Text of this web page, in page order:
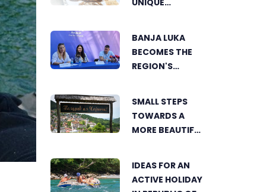
IN BANJA LUKA
BANJA LUKA
BECOMES THE
REGION'S
AS FRESHWAVE
FESTIVAL
RETURNS
SMALL STEPS
TOWARDS A
MORE BEAUTIFUL
MOST
BEAUTIFUL
IDEAS FOR AN
ACTIVE HOLIDAY